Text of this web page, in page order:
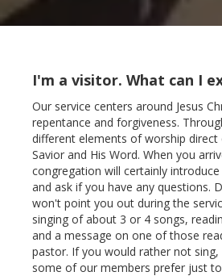
I'm a visitor. What can I
Our service centers around Jesus
repentance and forgiveness.
different elements of worship
Savior and His Word. When you
congregation will certainly
and ask if you have any questions.
won't point you out during the
singing of about 3 or 4 songs,
and a message on one of those
pastor. If you would rather not sing,
some of our members prefer just